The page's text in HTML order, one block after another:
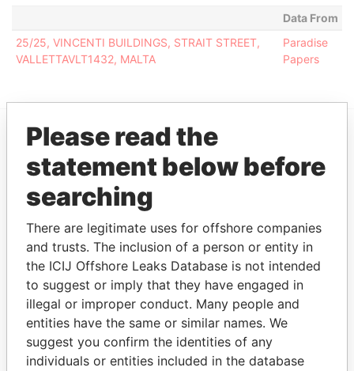
Data From
25/25, VINCENTI BUILDINGS, STRAIT STREET,
VALLETTAVLT1432, MALTA
Paradise
Papers
EXPLORE MORE FROM
Paradise Papers
THEPOWERPLAYERS
Please read the
statement below before
searching
There are legitimate uses for offshore companies
and trusts. The inclusion of a person or entity in
the ICIJ Offshore Leaks Database is not intended
to suggest or imply that they have engaged in
illegal or improper conduct. Many people and
entities have the same or similar names. We
suggest you confirm the identities of any
individuals or entities included in the database